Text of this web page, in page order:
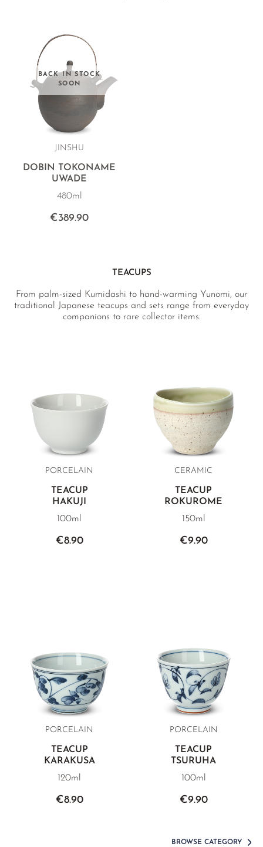
BACK IN STOCK
SOON
JINSHU
DOBIN TOKONAME
UWADE
480ml
€389.90
TEACUPS
From palm-sized Kumidashi to hand-warming Yunomi, our
traditional Japanese teacups and sets range from everyday
companions to rare collector items.
PORCELAIN
TEACUP
HAKUJI
100ml
€8.90
CERAMIC
TEACUP
ROKUROME
150ml
€9.90
PORCELAIN
TEACUP
KARAKUSA
120ml
€8.90
PORCELAIN
TEACUP
TSURUHA
100ml
€9.90
BROWSE CATEGORY